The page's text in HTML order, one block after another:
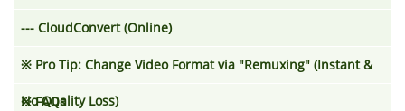
--- CloudConvert (Online)
※ Pro Tip: Change Video Format via "Remuxing" (Instant &
No Quality Loss)
※FAQs